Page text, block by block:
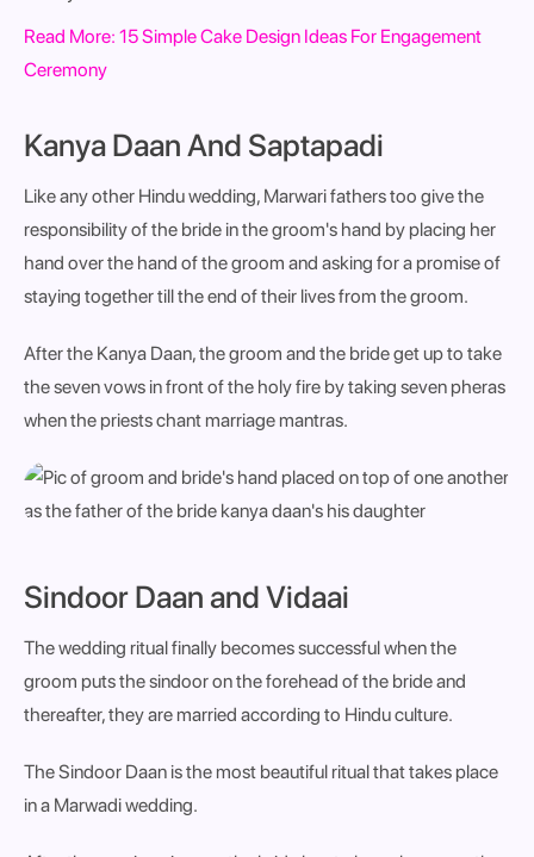
Read More: 15 Simple Cake Design Ideas For Engagement
Ceremony
Kanya Daan And Saptapadi
Like any other Hindu wedding, Marwari fathers too give the
responsibility of the bride in the groom's hand by placing her
hand over the hand of the groom and asking for a promise of
staying together till the end of their lives from the groom.
After the Kanya Daan, the groom and the bride get up to take
the seven vows in front of the holy fire by taking seven pheras
when the priests chant marriage mantras.
Sindoor Daan and Vidaai
The wedding ritual finally becomes successful when the
groom puts the sindoor on the forehead of the bride and
thereafter, they are married according to Hindu culture.
The Sindoor Daan is the most beautiful ritual that takes place
in a Marwadi wedding.